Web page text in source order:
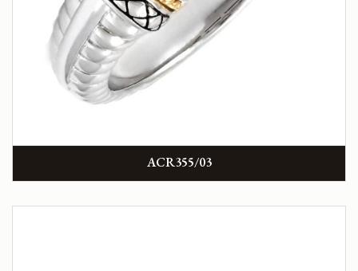
ACR355/03